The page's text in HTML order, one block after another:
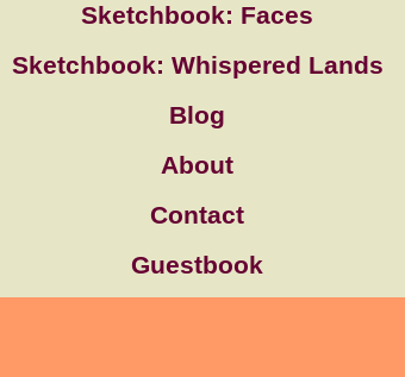
Sketchbook: Faces
Sketchbook: Whispered Lands
Blog
About
Contact
Guestbook